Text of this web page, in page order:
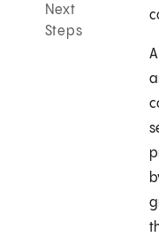
Next
Steps